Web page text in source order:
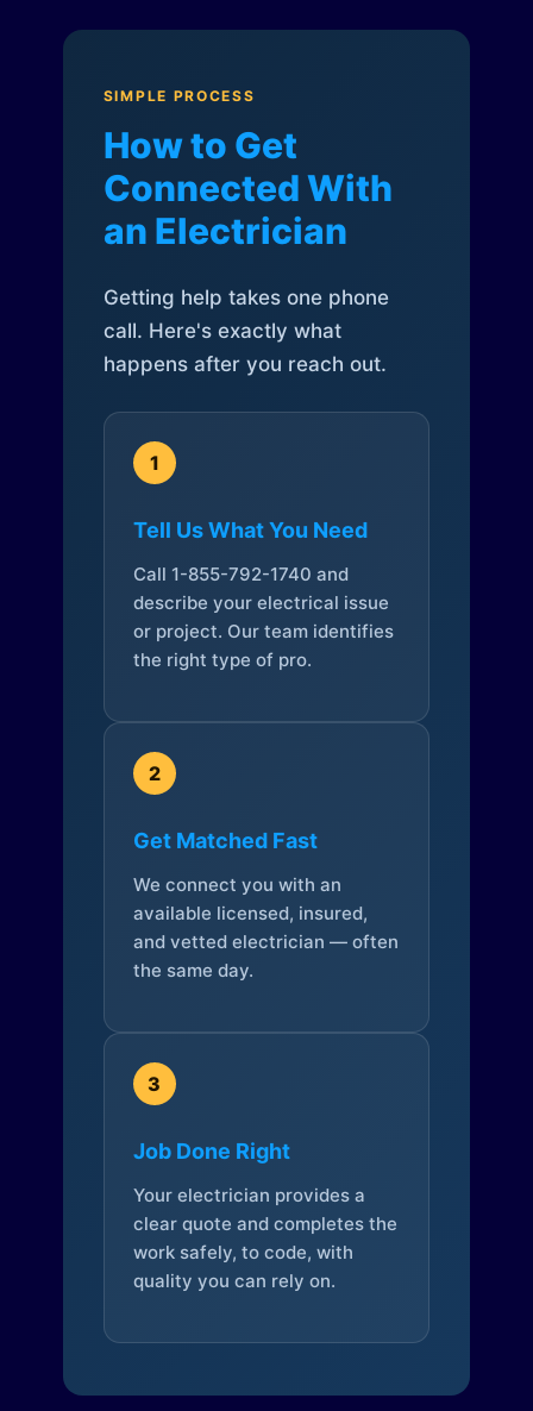
SIMPLE PROCESS
How to Get
Connected With
an Electrician
Getting help takes one phone
call. Here's exactly what
happens after you reach out.
1
Tell Us What You Need
Call 1-855-792-1740 and
describe your electrical issue
or project. Our team identifies
the right type of pro.
2
Get Matched Fast
We connect you with an
available licensed, insured,
and vetted electrician — often
the same day.
3
Job Done Right
Your electrician provides a
clear quote and completes the
work safely, to code, with
quality you can rely on.